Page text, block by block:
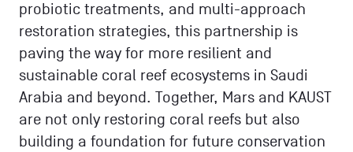
probiotic treatments, and multi-approach
restoration strategies, this partnership is
paving the way for more resilient and
sustainable coral reef ecosystems in Saudi
Arabia and beyond. Together, Mars and KAUST
are not only restoring coral reefs but also
building a foundation for future conservation